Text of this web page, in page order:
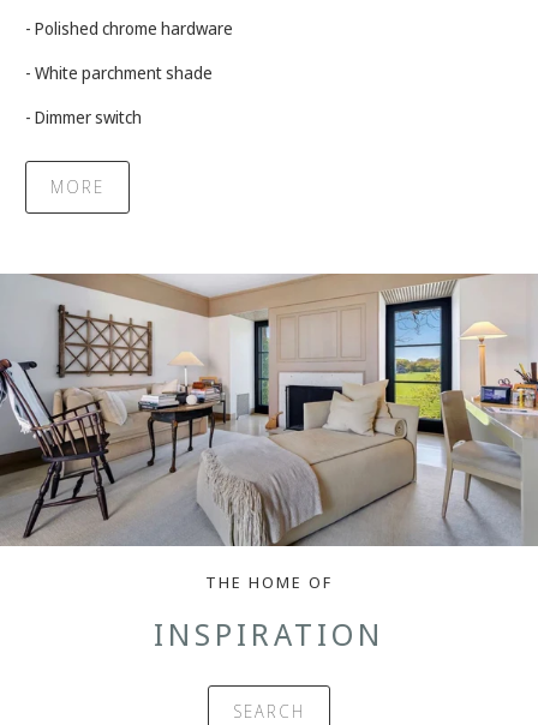
- Polished chrome hardware
- White parchment shade
- Dimmer switch
MORE
THE HOME OF
INSPIRATION
SEARCH